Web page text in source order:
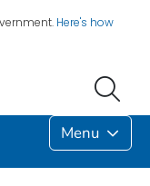
Here's how
Menu